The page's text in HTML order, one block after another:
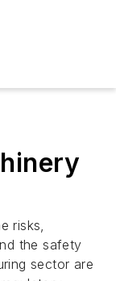
risks,
the safety
sector are